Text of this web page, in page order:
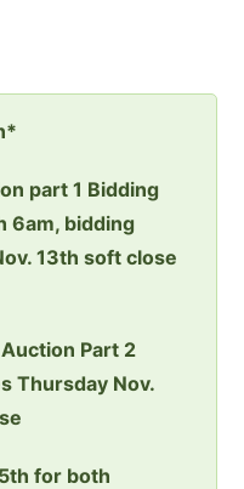
part 1 Bidding
6am, bidding
13th soft close
Part 2
Thursday Nov.
for both